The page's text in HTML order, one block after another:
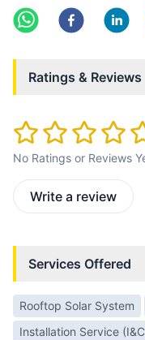
Ratings & Reviews
No Ratings or Reviews
Write a review
Services Offered
Rooftop Solar System
Installation Service